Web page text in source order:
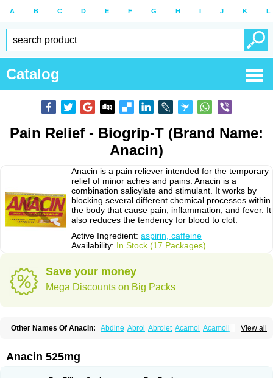
A B C D E F G H I J K L
Catalog
Pain Relief - Biogrip-T (Brand Name:
Anacin)
Anacin is a pain reliever intended for the temporary
relief of minor aches and pains. Anacin is a
combination salicylate and stimulant. It works by
blocking several different chemical processes within
the body that cause pain, inflammation, and fever. It
also reduces the tendency for blood to clot.
Active Ingredient: aspirin, caffeine
Availability: In Stock (17 Packages)
Save your money
Mega Discounts on Big Packs
View all
Other Names Of Anacin: Abdine Abrol Abrolet Acamol Acamoli
Acetamol Acetazone forte
Adol Adolef Adorem
Anacin 525mg